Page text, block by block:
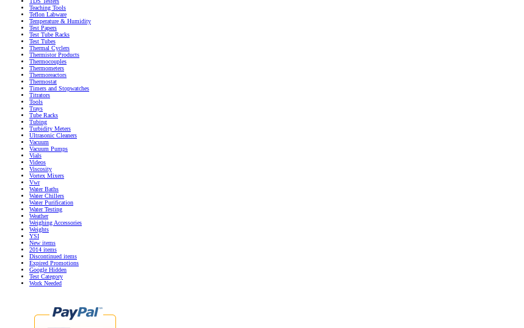
Teaching Tools
Teflon Labware
Temperature & Humidity
Test Papers
Test Tube Racks
Test Tubes
Thermal Cyclers
Thermistor Products
Thermocouples
Thermometers
Thermoreactors
Thermostat
Timers and Stopwatches
Titrators
Tools
Trays
Tube Racks
Tubing
Turbidity Meters
Ultrasonic Cleaners
Vacuum
Vacuum Pumps
Vials
Videos
Viscosity
Vortex Mixers
Vwr
Water Baths
Water Chillers
Water Purification
Water Testing
Weather
Weighing Accessories
Weights
YSI
New items
2014 items
Discontinued items
Expired Promotions
Google Hidden
Test Category
Work Needed